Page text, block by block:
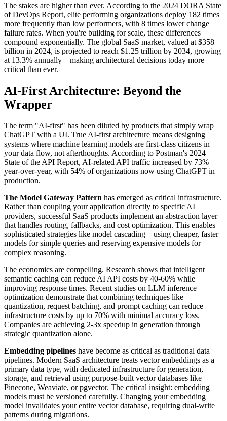
The stakes are higher than ever. According to the 2024 DORA State
of DevOps Report, elite performing organizations deploy 182 times
more frequently than low performers, with 8 times lower change
failure rates. When you're building for scale, these differences
compound exponentially. The global SaaS market, valued at $358
billion in 2024, is projected to reach $1.25 trillion by 2034, growing
at 13.3% annually—making architectural decisions today more
critical than ever.
AI-First Architecture: Beyond the
Wrapper
The term "AI-first" has been diluted by products that simply wrap
ChatGPT with a UI. True AI-first architecture means designing
systems where machine learning models are first-class citizens in
your data flow, not afterthoughts. According to Postman's 2024
State of the API Report, AI-related API traffic increased by 73%
year-over-year, with 54% of organizations now using ChatGPT in
production.
The Model Gateway Pattern has emerged as critical infrastructure.
Rather than coupling your application directly to specific AI
providers, successful SaaS products implement an abstraction layer
that handles routing, fallbacks, and cost optimization. This enables
sophisticated strategies like model cascading—using cheaper, faster
models for simple queries and reserving expensive models for
complex reasoning.
The economics are compelling. Research shows that intelligent
semantic caching can reduce AI API costs by 40-60% while
improving response times. Recent studies on LLM inference
optimization demonstrate that combining techniques like
quantization, request batching, and prompt caching can reduce
infrastructure costs by up to 70% with minimal accuracy loss.
Companies are achieving 2-3x speedup in generation through
strategic quantization alone.
Embedding pipelines have become as critical as traditional data
pipelines. Modern SaaS architecture treats vector embeddings as a
primary data type, with dedicated infrastructure for generation,
storage, and retrieval using purpose-built vector databases like
Pinecone, Weaviate, or pgvector. The critical insight: embedding
models must be versioned carefully. Changing your embedding
model invalidates your entire vector database, requiring dual-write
patterns during migrations.